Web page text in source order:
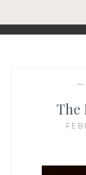
—
The